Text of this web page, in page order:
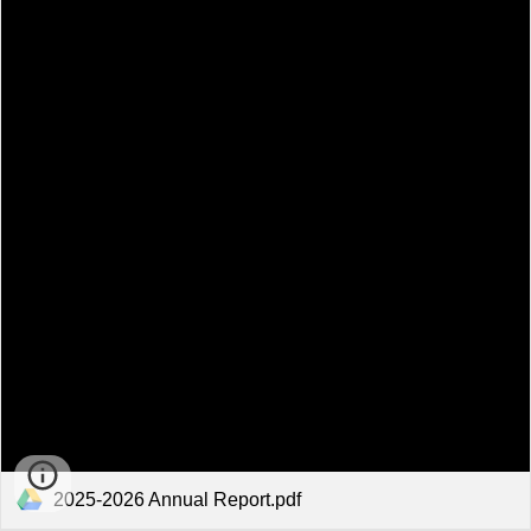
2025-2026 Annual Report.pdf